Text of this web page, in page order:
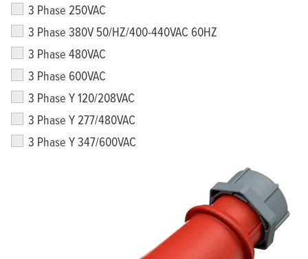
3 Phase 250VAC
3 Phase 380V 50/HZ/400-440VAC 60HZ
3 Phase 480VAC
3 Phase 600VAC
3 Phase Y 120/208VAC
3 Phase Y 277/480VAC
3 Phase Y 347/600VAC